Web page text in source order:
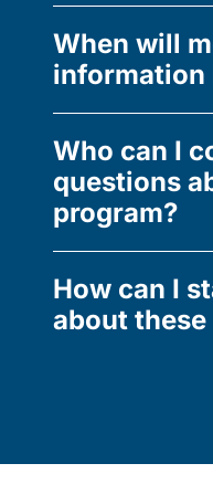
When will
information
Who can I
questions
program?
How can I
about these